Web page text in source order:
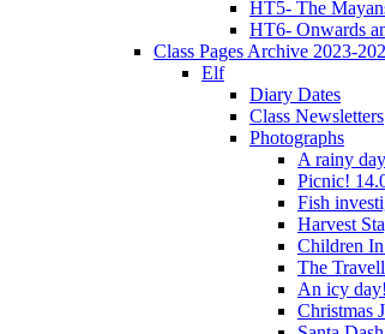
HT5- The
HT6- Onwards
Class Pages Archive 2023-
Elf
Diary Dates
Class Newsletters
Photographs
A rainy
Picnic!
Fish
Harvest
Children
The
An icy
Christmas